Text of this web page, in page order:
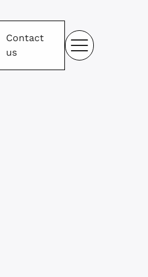
Contact
us